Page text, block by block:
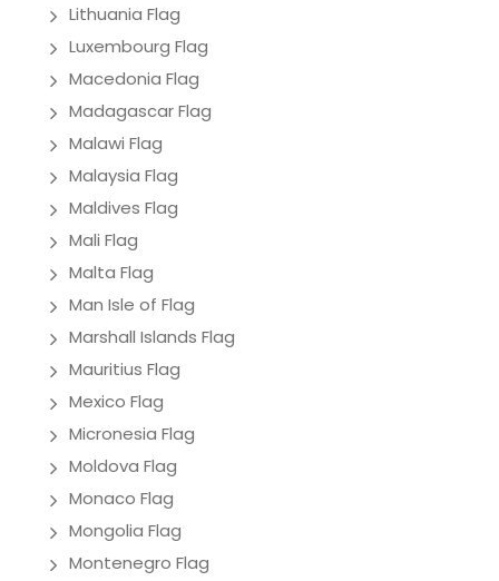
Lithuania Flag
Luxembourg Flag
Macedonia Flag
Madagascar Flag
Malawi Flag
Malaysia Flag
Maldives Flag
Mali Flag
Malta Flag
Man Isle of Flag
Marshall Islands Flag
Mauritius Flag
Mexico Flag
Micronesia Flag
Moldova Flag
Monaco Flag
Mongolia Flag
Montenegro Flag